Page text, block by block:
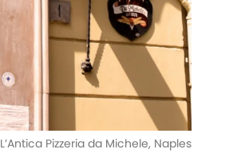
L’Antica Pizzeria da Michele, Naples